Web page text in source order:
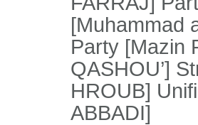
[Muhammad
Party [Mazin
QASHOU’]
HROUB]
ABBADI]